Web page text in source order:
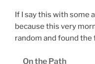
If I say this with some
because this very
random and found the
On the Path